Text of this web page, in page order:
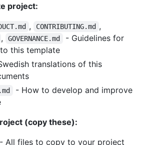
project:
, CONTRIBUTING.md ,
, GOVERNANCE.md
- Guidelines for
this template
translations of this
- How to develop and improve
(copy these):
- All files to copy to your project